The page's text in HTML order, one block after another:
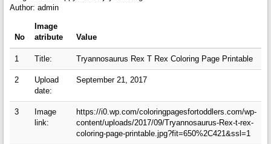
Author: admin
No
Image
atribute
Value
1 Title: Tryannosaurus Rex T Rex Coloring Page Printable
2
Upload
date:
September 21, 2017
3
Image
link:
https://i0.wp.com/coloringpagesfortoddlers.com/wp-
content/uploads/2017/09/Tryannosaurus-Rex-t-rex-
coloring-page-printable.jpg?fit=650%2C421&ssl=1